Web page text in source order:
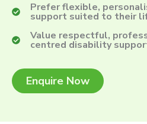
Prefer flexible,
support suited to their
Value respectful,
centred disability
Enquire Now